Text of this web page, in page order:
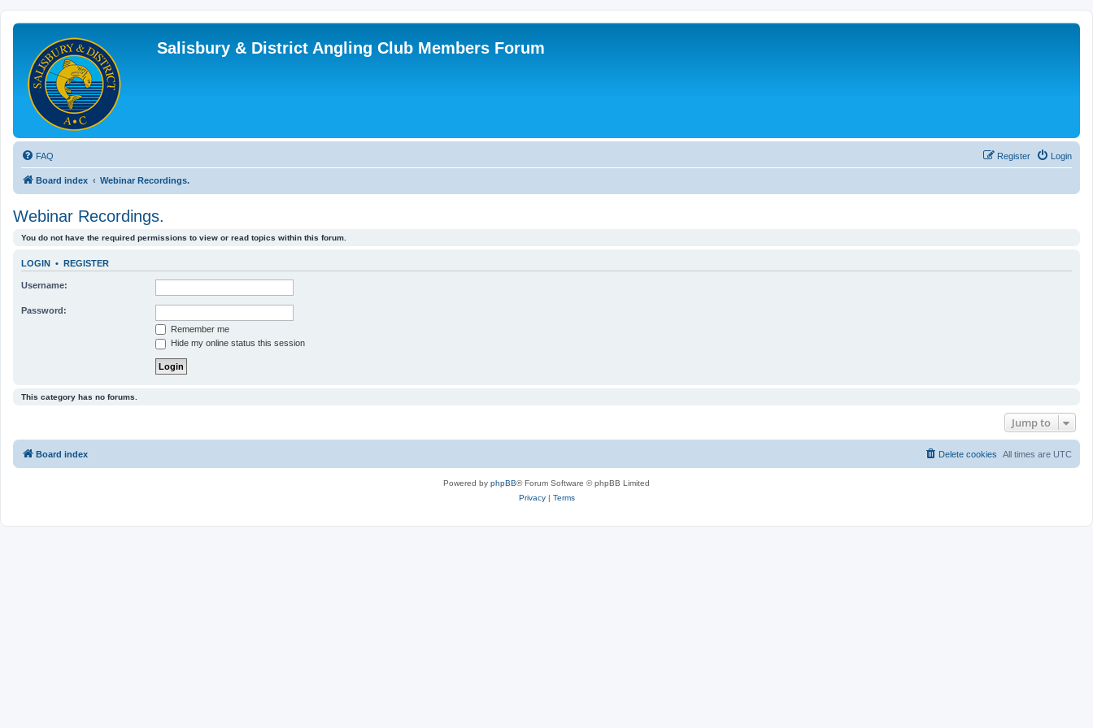
Salisbury & District Angling Club Members Forum
FAQ Login
Register
Board index Webinar Recordings.
Webinar Recordings.
You do not have the required permissions to view or read topics within this forum.
LOGIN • REGISTER
Username:
Password:
Remember me
Hide my online status this session
This category has no forums.
Jump to
Board index All times are UTC
Delete cookies
Powered by phpBB® Forum Software © phpBB Limited
Privacy| Terms